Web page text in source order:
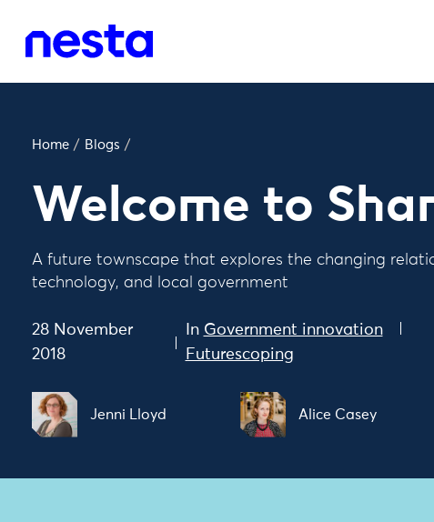
Home / Blogs /
Welcome to
A future townscape that explores the changing
technology, and local government
28 November
2018
In Government innovation
Futurescoping
Jenni Lloyd Alice Casey